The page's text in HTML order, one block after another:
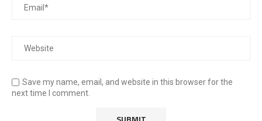
Save my name, email, and website in this browser for the
next time I comment.